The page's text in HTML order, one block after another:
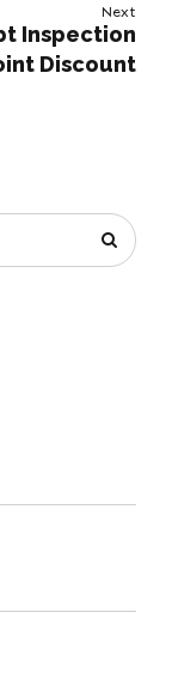
Next
Inspection
Discount